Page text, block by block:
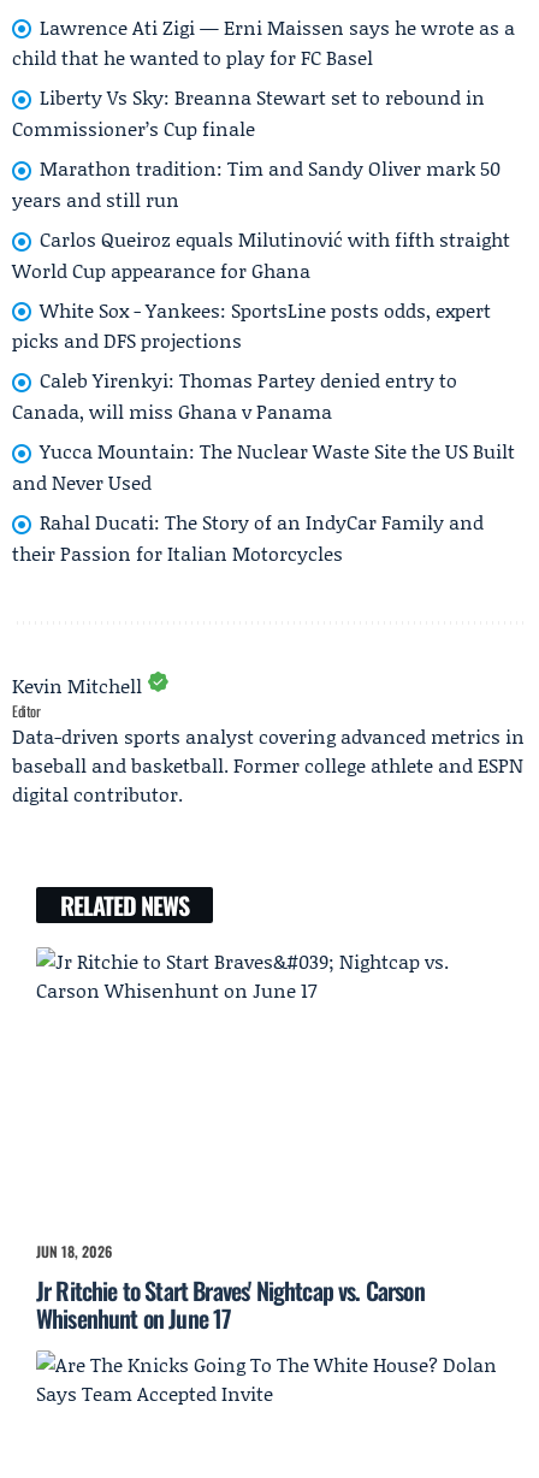
Lawrence Ati Zigi — Erni Maissen says he wrote as a
child that he wanted to play for FC Basel
Liberty Vs Sky: Breanna Stewart set to rebound in
Commissioner’s Cup finale
Marathon tradition: Tim and Sandy Oliver mark 50
years and still run
Carlos Queiroz equals Milutinović with fifth straight
World Cup appearance for Ghana
White Sox - Yankees: SportsLine posts odds, expert
picks and DFS projections
Caleb Yirenkyi: Thomas Partey denied entry to
Canada, will miss Ghana v Panama
Yucca Mountain: The Nuclear Waste Site the US Built
and Never Used
Rahal Ducati: The Story of an IndyCar Family and
their Passion for Italian Motorcycles
Kevin Mitchell
Editor
Data-driven sports analyst covering advanced metrics in
baseball and basketball. Former college athlete and ESPN
digital contributor.
RELATED NEWS
JUN 18, 2026
Jr Ritchie to Start Braves' Nightcap vs. Carson
Whisenhunt on June 17